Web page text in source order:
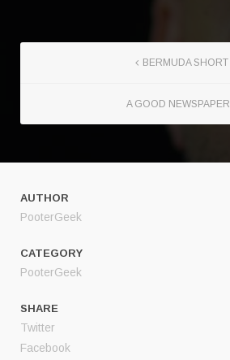
BERMUDA SHORT
A GOOD NEWSPAPER
AUTHOR
PooterGeek
CATEGORY
PooterGeek
SHARE
Twitter
Facebook